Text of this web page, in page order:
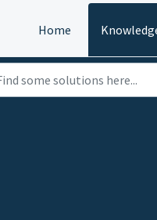
Home